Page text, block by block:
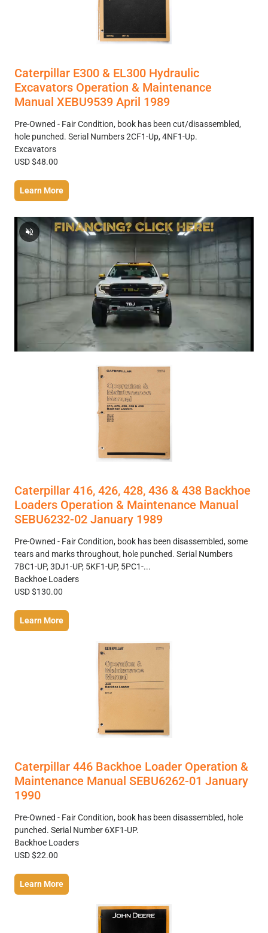
Caterpillar E300 & EL300 Hydraulic
Excavators Operation & Maintenance
Manual XEBU9539 April 1989
Pre-Owned - Fair Condition, book has been cut/disassembled,
hole punched. Serial Numbers 2CF1-Up, 4NF1-Up.
Excavators
USD $48.00
Learn More
Caterpillar 416, 426, 428, 436 & 438 Backhoe
Loaders Operation & Maintenance Manual
SEBU6232-02 January 1989
Pre-Owned - Fair Condition, book has been disassembled, some
tears and marks throughout, hole punched. Serial Numbers
7BC1-UP, 3DJ1-UP, 5KF1-UP, 5PC1-...
Backhoe Loaders
USD $130.00
Learn More
Caterpillar 446 Backhoe Loader Operation &
Maintenance Manual SEBU6262-01 January
1990
Pre-Owned - Fair Condition, book has been disassembled, hole
punched. Serial Number 6XF1-UP.
Backhoe Loaders
USD $22.00
Learn More